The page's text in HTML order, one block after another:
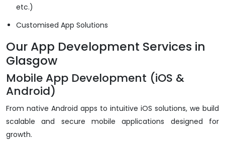
etc.)
Customised App Solutions
Our App Development Services in
Glasgow
Mobile App Development (iOS &
Android)
From native Android apps to intuitive iOS solutions, we build
scalable and secure mobile applications designed for
growth.